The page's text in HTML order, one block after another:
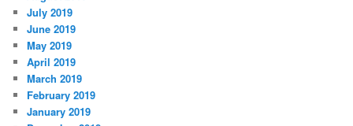
July 2019
June 2019
May 2019
April 2019
March 2019
February 2019
January 2019